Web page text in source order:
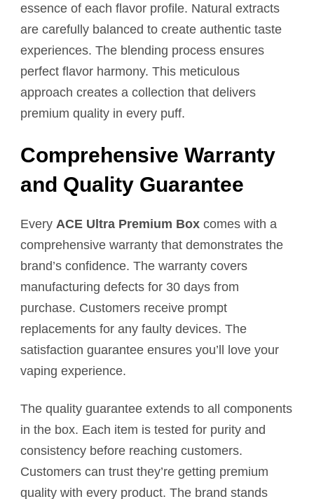
essence of each flavor profile. Natural extracts
are carefully balanced to create authentic taste
experiences. The blending process ensures
perfect flavor harmony. This meticulous
approach creates a collection that delivers
premium quality in every puff.
Comprehensive Warranty
and Quality Guarantee
Every ACE Ultra Premium Box comes with a
comprehensive warranty that demonstrates the
brand’s confidence. The warranty covers
manufacturing defects for 30 days from
purchase. Customers receive prompt
replacements for any faulty devices. The
satisfaction guarantee ensures you’ll love your
vaping experience.
The quality guarantee extends to all components
in the box. Each item is tested for purity and
consistency before reaching customers.
Customers can trust they’re getting premium
quality with every product. The brand stands